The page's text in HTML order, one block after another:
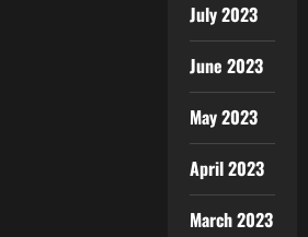
July 2023
June 2023
May 2023
April 2023
March 2023